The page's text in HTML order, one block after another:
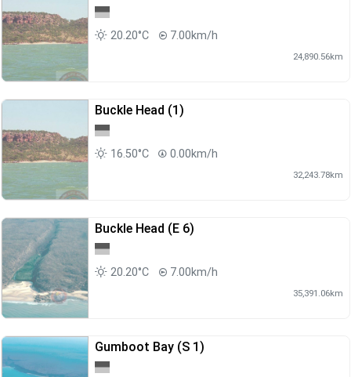
20.20°C 7.00km/h
24,890.56km
Buckle Head (1)
16.50°C 0.00km/h
32,243.78km
Buckle Head (E 6)
20.20°C 7.00km/h
35,391.06km
Gumboot Bay (S 1)